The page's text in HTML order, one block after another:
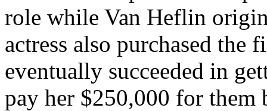
role while Van Heflin
actress also purchased the
eventually succeeded in
pay her $250,000 for them